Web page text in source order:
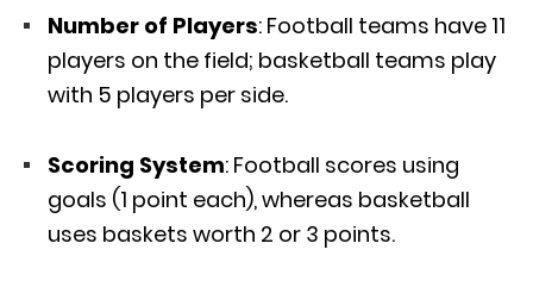
Number of Players: Football teams have 11
players on the field; basketball teams play
with 5 players per side.
Scoring System: Football scores using
goals (1 point each), whereas basketball
uses baskets worth 2 or 3 points.